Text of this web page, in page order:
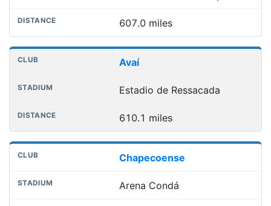
607.0 miles
Avaí
Estadio de Ressacada
610.1 miles
Chapecoense
Arena Condá